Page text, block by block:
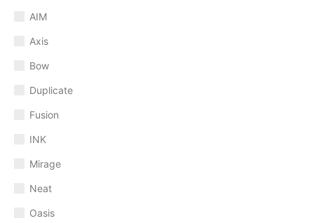
AIM
Axis
Bow
Duplicate
Fusion
INK
Mirage
Neat
Oasis